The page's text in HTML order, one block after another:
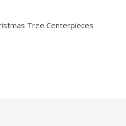
Tree Centerpieces